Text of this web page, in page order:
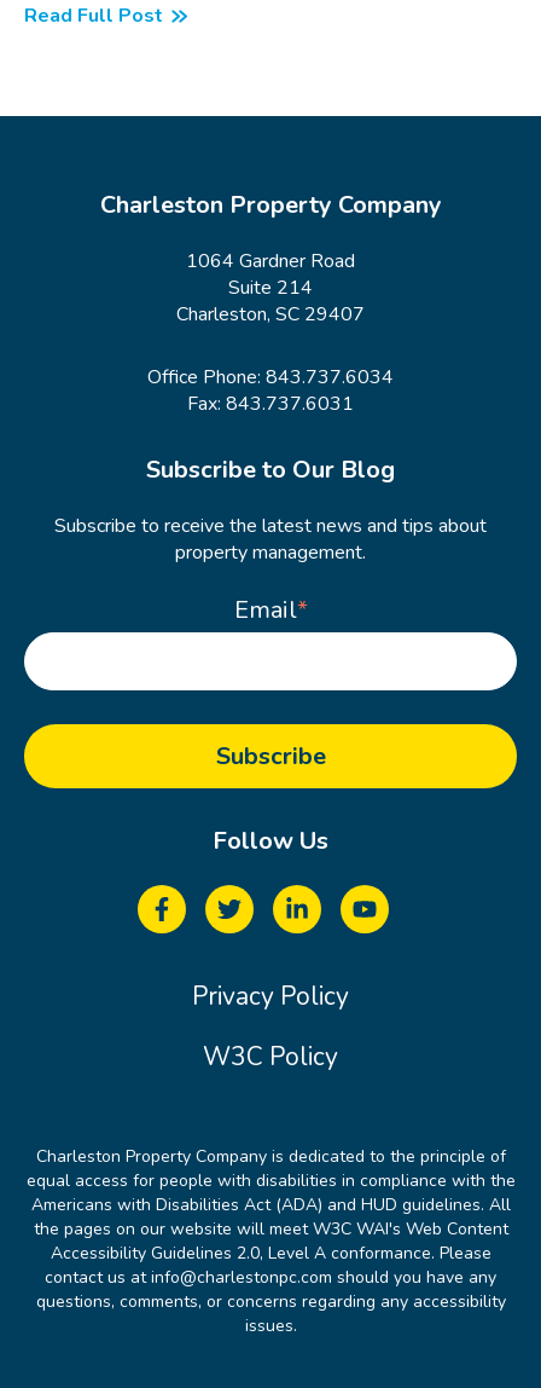
Read Full Post
Charleston Property Company
1064 Gardner Road
Suite 214
Charleston, SC 29407
Office Phone: 843.737.6034
Fax: 843.737.6031
Subscribe to Our Blog
Subscribe to receive the latest news and tips about
property management.
Email*
Follow Us
Privacy Policy
W3C Policy
Charleston Property Company is dedicated to the principle of
equal access for people with disabilities in compliance with the
Americans with Disabilities Act (ADA) and HUD guidelines. All
the pages on our website will meet W3C WAI's Web Content
Accessibility Guidelines 2.0, Level A conformance. Please
contact us at info@charlestonpc.com should you have any
questions, comments, or concerns regarding any accessibility
issues.